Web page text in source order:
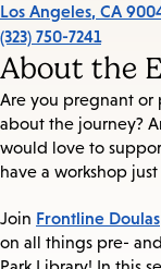
Los Angeles, CA
(323) 750-7241
About the
Are you pregnant or
about the journey?
would love to
have a workshop
Join Frontline Doulas
on all things pre-